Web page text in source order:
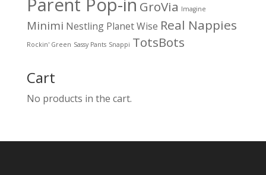
Parent Pop-in GroVia Imagine
Minimi Nestling Planet Wise Real Nappies
Rockin' Green Sassy Pants Snappi TotsBots
Cart
No products in the cart.